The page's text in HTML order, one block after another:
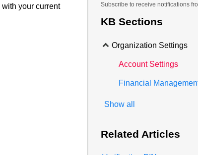
with your current
Subscribe to receive notifications
KB Sections
Organization Settings
Account Settings
Financial
Show all
Related Articles